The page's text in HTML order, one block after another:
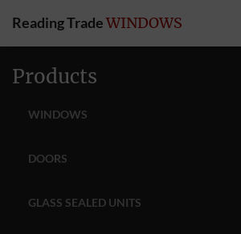
Reading TradeWINDOWS
Products
WINDOWS
DOORS
GLASS SEALED UNITS
HOME
ONLINE